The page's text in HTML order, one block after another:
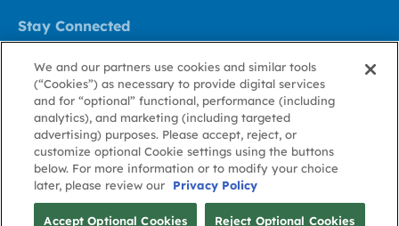
Stay Connected
Contact Us
Stay Informed
About GovWin
Privacy
Policy
Terms
of Use
Cookie
Policy
Cookie
Preference
Contact
Us
© Deltek, Inc.
We and our partners use cookies and similar tools
(“Cookies”) as necessary to provide digital services
and for “optional” functional, performance (including
analytics), and marketing (including targeted
advertising) purposes. Please accept, reject, or
customize optional Cookie settings using the buttons
below. For more information or to modify your choice
later, please review our
Privacy Policy
Accept Optional Cookies Reject Optional Cookies